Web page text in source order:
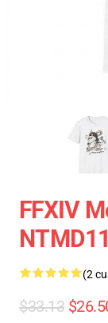
FFXIV
(2
$33.13